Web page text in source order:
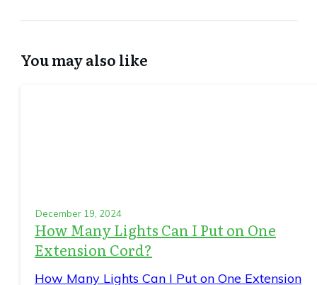
You may also like
December 19, 2024
How Many Lights Can I Put on One
Extension Cord?
How Many Lights Can I Put on One Extension